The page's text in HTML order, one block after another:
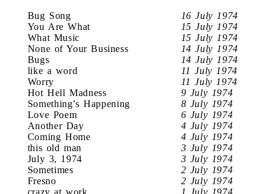
Bug Song
16 July 1974
You Are What
15 July 1974
What Music
15 July 1974
None of Your Business
14 July 1974
Bugs
14 July 1974
like a word
11 July 1974
Worry
11 July 1974
Hot Hell Madness
9 July 1974
Something’s Happening
8 July 1974
Love Poem
6 July 1974
Another Day
4 July 1974
Coming Home
4 July 1974
this old man
3 July 1974
July 3, 1974
3 July 1974
Sometimes
2 July 1974
Fresno
2 July 1974